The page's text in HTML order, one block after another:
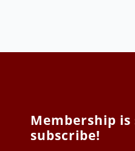
Membership
subscribe!